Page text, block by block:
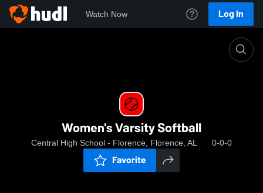
Watch Now Log In
Women's Varsity Softball
Central High School - Florence, Florence, AL 0-0-0
Favorite